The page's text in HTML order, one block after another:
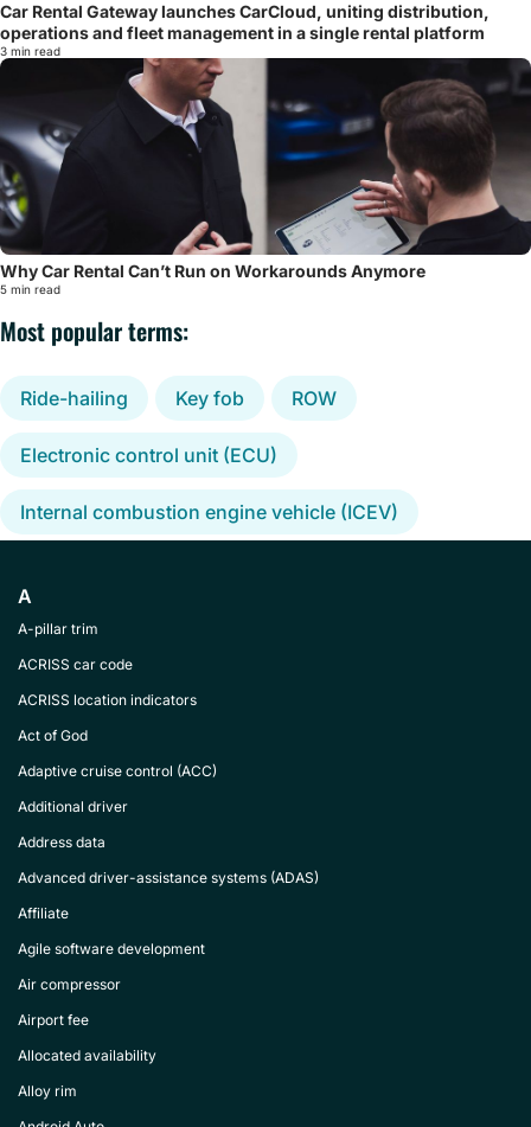
Car Rental Gateway launches CarCloud, uniting distribution,
operations and fleet management in a single rental platform
3 min read
Why Car Rental Can’t Run on Workarounds Anymore
5 min read
Most popular terms:
Ride-hailing Key fob ROW
Electronic control unit (ECU)
Internal combustion engine vehicle (ICEV)
A
A-pillar trim
ACRISS car code
ACRISS location indicators
Act of God
Adaptive cruise control (ACC)
Additional driver
Address data
Advanced driver-assistance systems (ADAS)
Affiliate
Agile software development
Air compressor
Airport fee
Allocated availability
Alloy rim